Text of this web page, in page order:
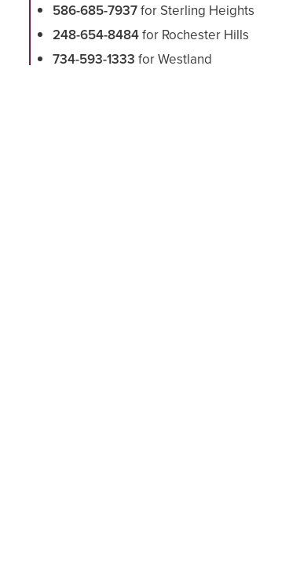
586-685-7937for Sterling Heights
248-654-8484for Rochester Hills
734-593-1333 for Westland